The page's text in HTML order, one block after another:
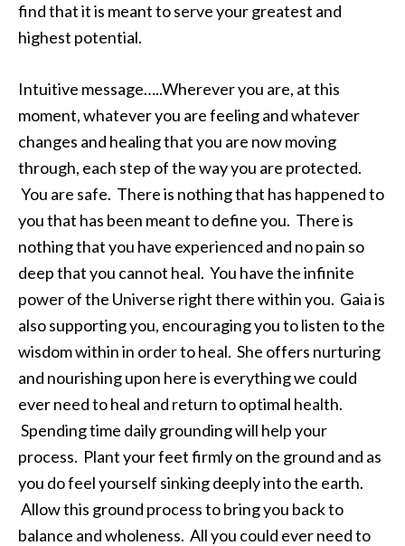
find that it is meant to serve your greatest and
highest potential.
Intuitive message…..Wherever you are, at this
moment, whatever you are feeling and whatever
changes and healing that you are now moving
through, each step of the way you are protected.
You are safe. There is nothing that has happened to
you that has been meant to define you. There is
nothing that you have experienced and no pain so
deep that you cannot heal. You have the infinite
power of the Universe right there within you. Gaia is
also supporting you, encouraging you to listen to the
wisdom within in order to heal. She offers nurturing
and nourishing upon here is everything we could
ever need to heal and return to optimal health.
Spending time daily grounding will help your
process. Plant your feet firmly on the ground and as
you do feel yourself sinking deeply into the earth.
Allow this ground process to bring you back to
balance and wholeness. All you could ever need to